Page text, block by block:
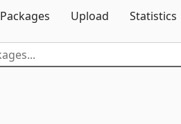
Packages
Upload Statistics